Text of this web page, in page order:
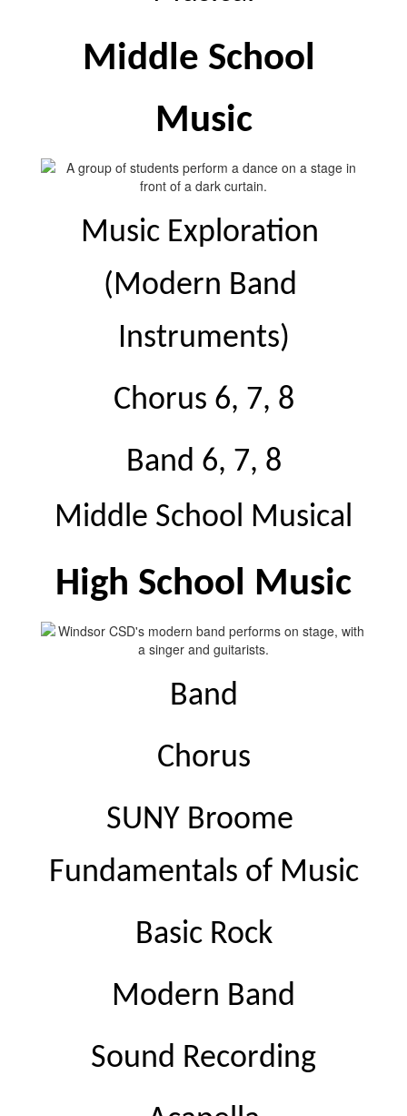
Middle School
Music
Music Exploration
(Modern Band
Instruments)
Chorus 6, 7, 8
Band 6, 7, 8
Middle School Musical
High School Music
Band
Chorus
SUNY Broome
Fundamentals of Music
Basic Rock
Modern Band
Sound Recording